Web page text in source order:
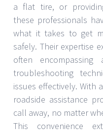
a flat tire, or
these professionals
what it takes to get
safely. Their expertise
often encompassing
troubleshooting
issues effectively. With
roadside assistance
call away, no matter
This convenience